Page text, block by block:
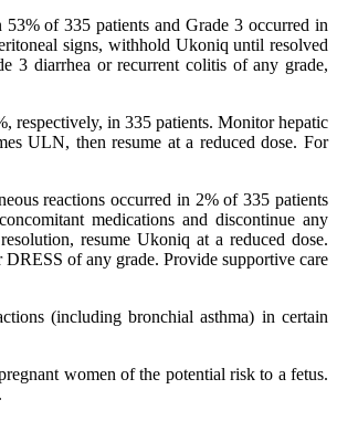
of 335 patients and Grade 3 occurred in
signs, withhold Ukoniq until resolved
3 diarrhea or recurrent colitis of any grade,
respectively, in 335 patients. Monitor hepatic
ULN, then resume at a reduced dose. For
reactions occurred in 2% of 335 patients
medications and discontinue any
resume Ukoniq at a reduced dose.
of any grade. Provide supportive care
(including bronchial asthma) in certain
women of the potential risk to a fetus.